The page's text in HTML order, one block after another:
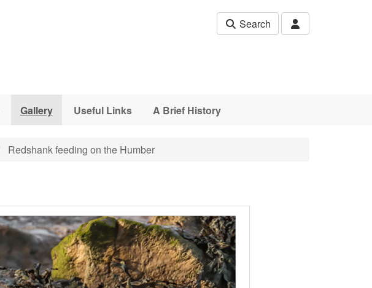
Search
Gallery Useful Links A Brief History
Redshank feeding on the Humber